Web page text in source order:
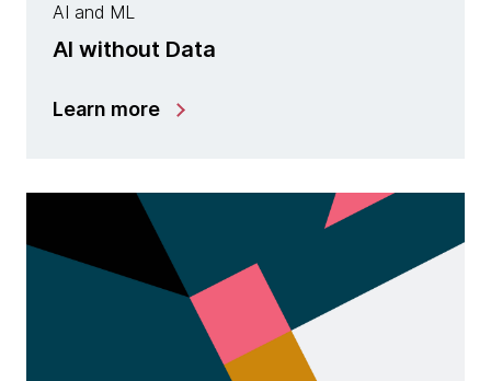
AI and ML
AI without Data
Learn more